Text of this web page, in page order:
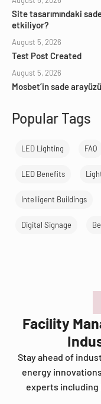
Site tasarımındaki
etkiliyor?
August 5, 2026
Test Post Created
August 5, 2026
Mosbet’in sade
Popular Tags
LED Lighting FAQ
LED Benefits
Intelligent Buildings
Digital Signage
Facility
Stay ahead of
energy
experts including